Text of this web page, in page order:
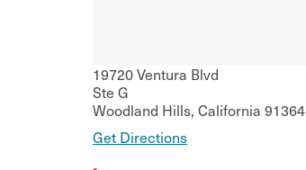
19720 Ventura Blvd
Ste G
Woodland Hills, California 91364
Get Directions